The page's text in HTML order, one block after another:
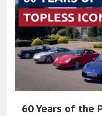
60 Years of the